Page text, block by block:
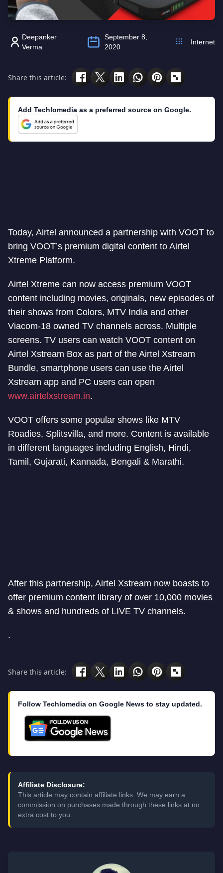
Deepanker
Verma
September 8,
2020
Internet
Share this article:
Add Techlomedia as a preferred source on Google.
Today, Airtel announced a partnership with VOOT to
bring VOOT’s premium digital content to Airtel
Xtreme Platform.
Airtel Xtreme can now access premium VOOT
content including movies, originals, new episodes of
their shows from Colors, MTV India and other
Viacom-18 owned TV channels across. Multiple
screens. TV users can watch VOOT content on
Airtel Xstream Box as part of the Airtel Xstream
Bundle, smartphone users can use the Airtel
Xstream app and PC users can open
www.airtelxstream.in.
VOOT offers some popular shows like MTV
Roadies, Splitsvilla, and more. Content is available
in different languages including English, Hindi,
Tamil, Gujarati, Kannada, Bengali & Marathi.
After this partnership, Airtel Xstream now boasts to
offer premium content library of over 10,000 movies
& shows and hundreds of LIVE TV channels.
.
Share this article:
Follow Techlomedia on Google News to stay updated.
Affiliate Disclosure:
This article may contain affiliate links. We may earn a
commission on purchases made through these links at no
extra cost to you.